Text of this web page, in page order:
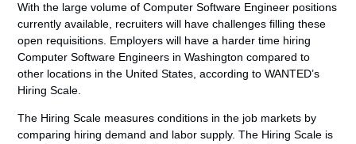
With the large volume of Computer Software Engineer positions
currently available, recruiters will have challenges filling these
open requisitions. Employers will have a harder time hiring
Computer Software Engineers in Washington compared to
other locations in the United States, according to WANTED’s
Hiring Scale.
The Hiring Scale measures conditions in the job markets by
comparing hiring demand and labor supply. The Hiring Scale is